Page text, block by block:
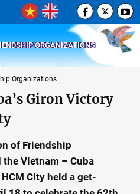
ORGANIZATIONS
Organizations
Giron Victory
of Friendship
the Vietnam – Cuba
City held a get-